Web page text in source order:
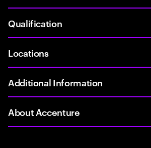
Qualification
Locations
Additional Information
About Accenture